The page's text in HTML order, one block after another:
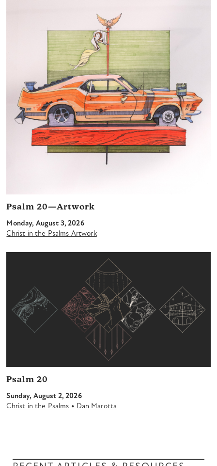
Psalm 20—Artwork
Monday, August 3, 2026
Christ in the Psalms Artwork
Psalm 20
Sunday, August 2, 2026
Christ in the Psalms • Dan Marotta